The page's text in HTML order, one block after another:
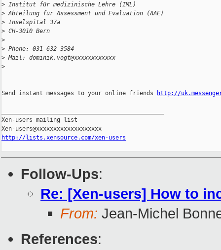
> Institut für medizinische Lehre (IML)
> Abteilung für Assessment und Evaluation (AAE)
> Inselspital 37a
> CH-3010 Bern
>
> Phone: 031 632 3584
> Mail: dominik.vogt@xxxxxxxxxxxx
>
Send instant messages to your online friends http://
Xen-users mailing list
http://lists.xensource.com/xen-users
Follow-Ups:
Re: [Xen-users] How to
From: Jean-Michel
References: